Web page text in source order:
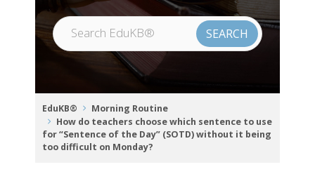
EduKB®
Morning Routine
How do teachers choose which sentence to use
for “Sentence of the Day” (SOTD) without it being
too difficult on Monday?